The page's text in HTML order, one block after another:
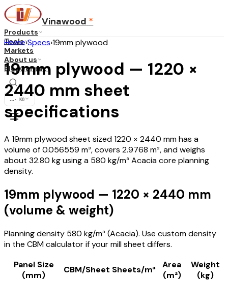
Vinawood *
Products
Tools
Markets
About us
BlogContact
... · KO
Home›Specs›19mm plywood
19mm plywood — 1220 ×
2440 mm sheet
specifications
A 19mm plywood sheet sized 1220 × 2440 mm has a
volume of 0.056559 m³, covers 2.9768 m², and weighs
about 32.80 kg using a 580 kg/m³ Acacia core planning
density.
19mm plywood — 1220 × 2440 mm
(volume & weight)
Planning density 580 kg/m³ (Acacia). Use custom density
in the CBM calculator if your mill sheet differs.
Panel Size
(mm)
CBM/Sheet Sheets/m³
Area
(m²)
Weight
(kg)